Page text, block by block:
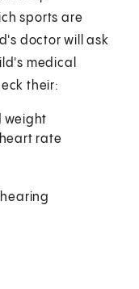
sports are
doctor will ask
medical
their:
weight
rate